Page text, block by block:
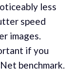
less
speed
images.
if you
benchmark.